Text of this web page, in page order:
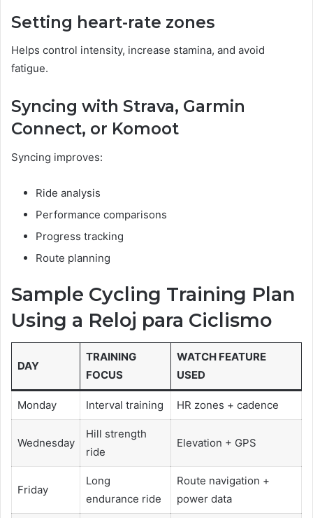
Setting heart-rate zones
Helps control intensity, increase stamina, and avoid
fatigue.
Syncing with Strava, Garmin
Connect, or Komoot
Syncing improves:
Ride analysis
Performance comparisons
Progress tracking
Route planning
Sample Cycling Training Plan
Using a Reloj para Ciclismo
DAY
TRAINING
FOCUS
WATCH FEATURE
USED
Monday Interval training HR zones + cadence
Wednesday
Hill strength
ride
Elevation + GPS
Friday
Long
endurance ride
Route navigation +
power data